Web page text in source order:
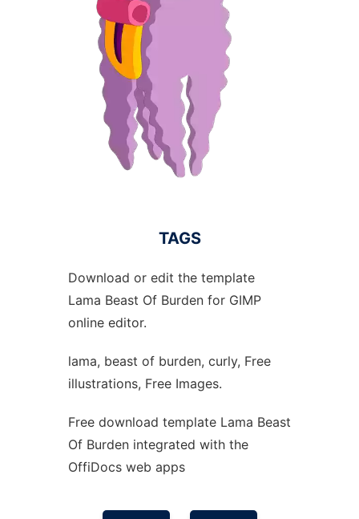
TAGS
Download or edit the template
Lama Beast Of Burden for GIMP
online editor.
lama, beast of burden, curly, Free
illustrations, Free Images.
Free download template Lama Beast
Of Burden integrated with the
OffiDocs web apps